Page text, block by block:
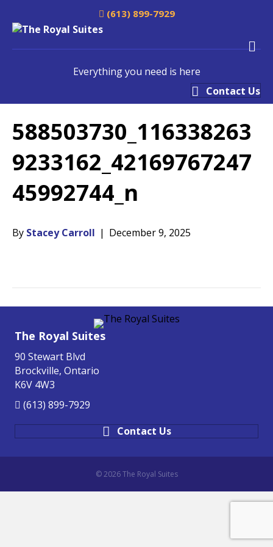
(613) 899-7929
Everything you need is here
Contact Us
588503730_116338263
9233162_42169767247
45992744_n
By Stacey Carroll | December 9, 2025
The Royal Suites
90 Stewart Blvd
Brockville, Ontario
K6V 4W3
(613) 899-7929
Contact Us
© 2026 The Royal Suites